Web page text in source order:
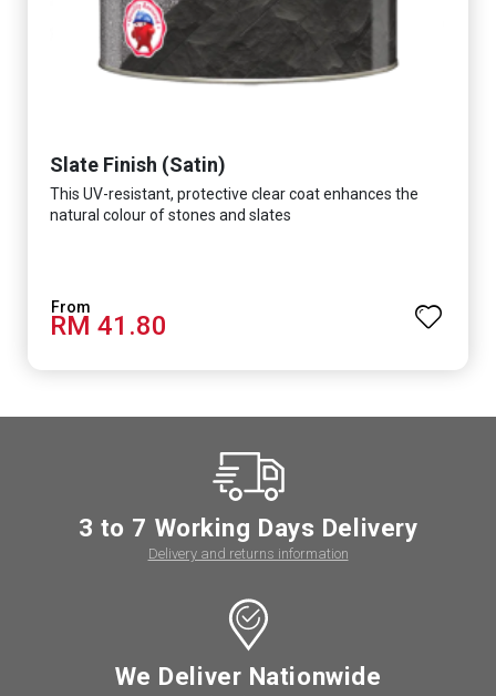
Slate Finish (Satin)
This UV-resistant, protective clear coat enhances the
natural colour of stones and slates
RM 41.80
3 to 7 Working Days Delivery
Delivery and returns information
We Deliver Nationwide